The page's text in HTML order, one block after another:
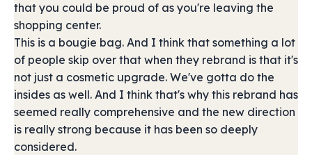
that you could be proud of as you're leaving the
shopping center.
This is a bougie bag. And I think that something a lot
of people skip over that when they rebrand is that it's
not just a cosmetic upgrade. We've gotta do the
insides as well. And I think that's why this rebrand has
seemed really comprehensive and the new direction
is really strong because it has been so deeply
considered.